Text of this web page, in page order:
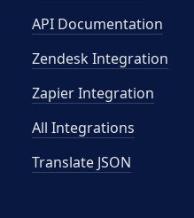
API Documentation
Zendesk Integration
Zapier Integration
All Integrations
Translate JSON